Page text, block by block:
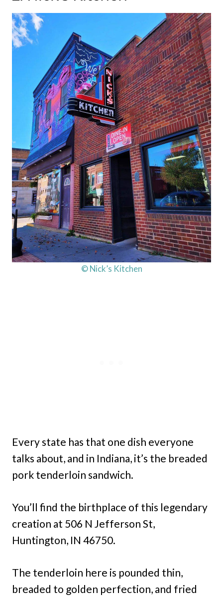
© Nick’s Kitchen
Every state has that one dish everyone
talks about, and in Indiana, it’s the breaded
pork tenderloin sandwich.
You’ll find the birthplace of this legendary
creation at 506 N Jefferson St,
Huntington, IN 46750.
The tenderloin here is pounded thin,
breaded to golden perfection, and fried